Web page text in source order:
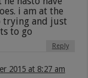
i am at the
trying and just
to go
Reply
2015 at 8:27 am